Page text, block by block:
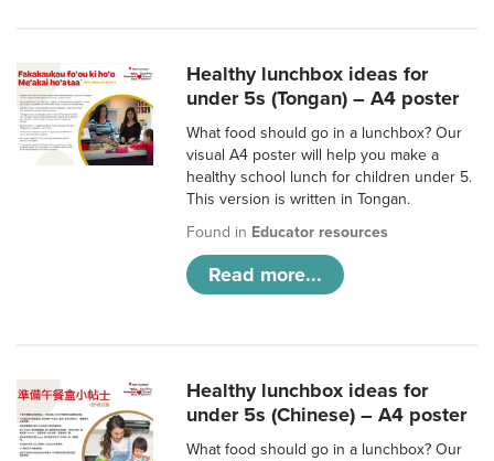
Healthy lunchbox ideas for
under 5s (Tongan) – A4 poster
What food should go in a lunchbox? Our
visual A4 poster will help you make a
healthy school lunch for children under 5.
This version is written in Tongan.
Found in Educator resources
Read more...
Healthy lunchbox ideas for
under 5s (Chinese) – A4 poster
What food should go in a lunchbox? Our